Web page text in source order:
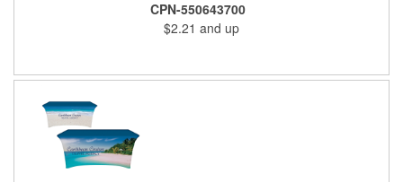
quality 210D nylon and it features a 3/8"-wide adjustable
lanyard cord. The front window has a 4" x 3" insert that clearly
displays your ID card or badge. Customize with your company
handout.
CPN-550643700
$2.21 and up